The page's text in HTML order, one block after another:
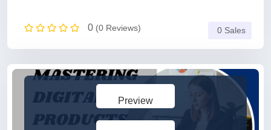
0 (0 Reviews) 0 Sales
Preview